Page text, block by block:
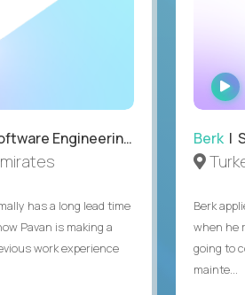
Engineering, Totogi
has a long lead time
Pavan is making a
work experience
Berk |
Berk
when he
going to
mainte...